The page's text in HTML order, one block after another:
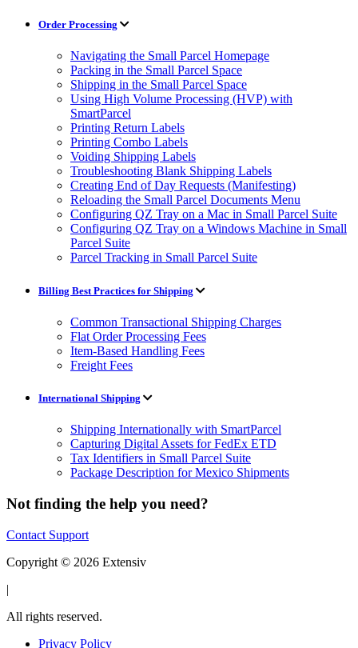
Order Processing
Navigating the Small Parcel Homepage
Packing in the Small Parcel Space
Shipping in the Small Parcel Space
Using High Volume Processing (HVP) with
SmartParcel
Printing Return Labels
Printing Combo Labels
Voiding Shipping Labels
Troubleshooting Blank Shipping Labels
Creating End of Day Requests (Manifesting)
Reloading the Small Parcel Documents Menu
Configuring QZ Tray on a Mac in Small Parcel Suite
Configuring QZ Tray on a Windows Machine in Small
Parcel Suite
Parcel Tracking in Small Parcel Suite
Billing Best Practices for Shipping
Common Transactional Shipping Charges
Flat Order Processing Fees
Item-Based Handling Fees
Freight Fees
International Shipping
Shipping Internationally with SmartParcel
Capturing Digital Assets for FedEx ETD
Tax Identifiers in Small Parcel Suite
Package Description for Mexico Shipments
Not finding the help you need?
Contact Support
Copyright © 2026 Extensiv
|
All rights reserved.
Privacy Policy